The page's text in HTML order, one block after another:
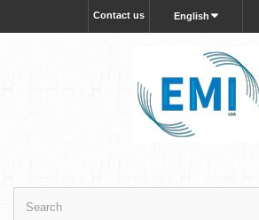
English
Contact us